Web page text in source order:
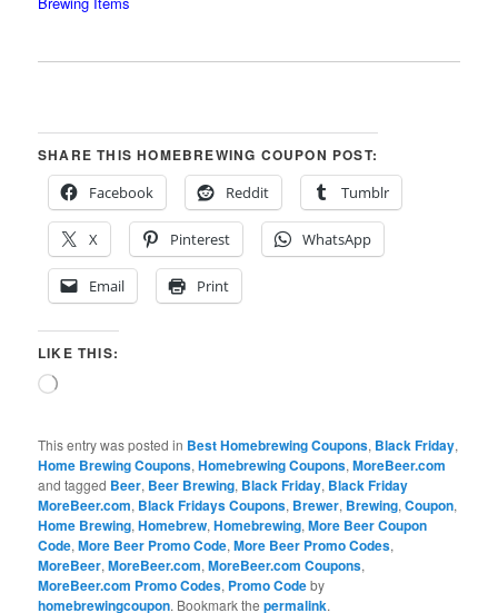
SHARE THIS HOMEBREWING COUPON POST:
Facebook
Reddit Tumblr
X Pinterest WhatsApp
Email Print
LIKE THIS:
Loading…
This entry was posted in Best Homebrewing Coupons, Black Friday,
Home Brewing Coupons,Homebrewing Coupons,MoreBeer.com
and tagged Beer, Beer Brewing, Black Friday, Black Friday
MoreBeer.com, Black Fridays Coupons, Brewer, Brewing,Coupon,
Home Brewing,Homebrew,Homebrewing,More Beer Coupon
Code,More Beer Promo Code,More Beer Promo Codes,
MoreBeer,MoreBeer.com,MoreBeer.com Coupons,
MoreBeer.com Promo Codes, Promo Codeby
homebrewingcoupon. Bookmark thepermalink.